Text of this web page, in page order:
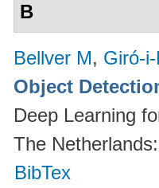
B
Bellver M, Giró-
Object
Deep Learning
The
BibTex